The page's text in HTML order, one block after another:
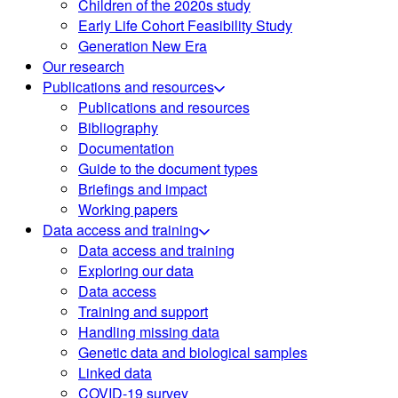
Children of the 2020s study
Early Life Cohort Feasibility Study
Generation New Era
Our research
Publications and resources
Publications and resources
Bibliography
Documentation
Guide to the document types
Briefings and impact
Working papers
Data access and training
Data access and training
Exploring our data
Data access
Training and support
Handling missing data
Genetic data and biological samples
Linked data
COVID-19 survey